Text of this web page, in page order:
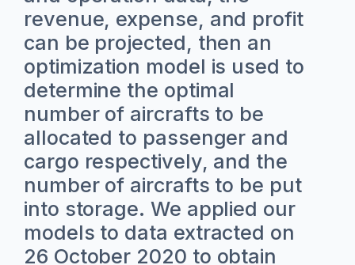
revenue, expense, and profit
can be projected, then an
optimization model is used to
determine the optimal
number of aircrafts to be
allocated to passenger and
cargo respectively, and the
number of aircrafts to be put
into storage. We applied our
models to data extracted on
26 October 2020 to obtain